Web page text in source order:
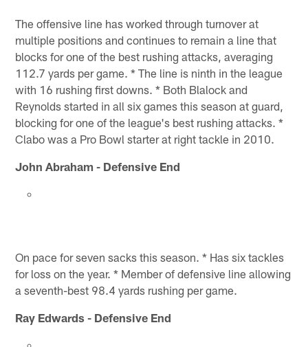
The offensive line has worked through turnover at
multiple positions and continues to remain a line that
blocks for one of the best rushing attacks, averaging
112.7 yards per game. * The line is ninth in the league
with 16 rushing first downs. * Both Blalock and
Reynolds started in all six games this season at guard,
blocking for one of the league's best rushing attacks. *
Clabo was a Pro Bowl starter at right tackle in 2010.
John Abraham - Defensive End
On pace for seven sacks this season. * Has six tackles
for loss on the year. * Member of defensive line allowing
a seventh-best 98.4 yards rushing per game.
Ray Edwards - Defensive End